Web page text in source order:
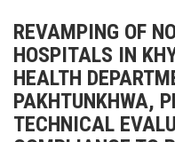
REVAMPING OF
HOSPITALS IN
HEALTH
PAKHTUNKHWA,
TECHNICAL